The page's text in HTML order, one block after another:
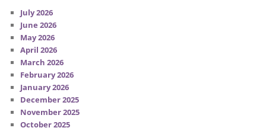
July 2026
June 2026
May 2026
April 2026
March 2026
February 2026
January 2026
December 2025
November 2025
October 2025